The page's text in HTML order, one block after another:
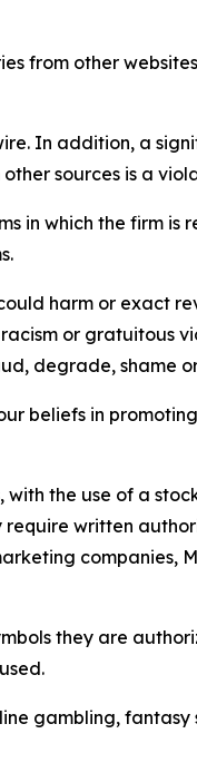
from other
In addition, a
sources is a
in which the firm
harm or exact
or gratuitous
degrade, shame
beliefs in
the use of a
require written
companies,
they are
gambling,